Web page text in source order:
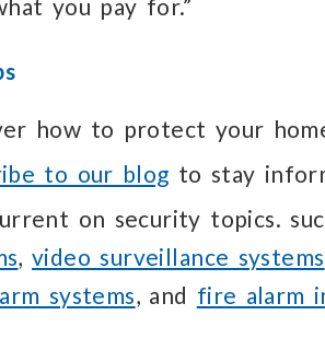
you pay for.”
how to protect your
to our blog to stay
on security topics.
,video surveillance systems
systems, and fire alarm